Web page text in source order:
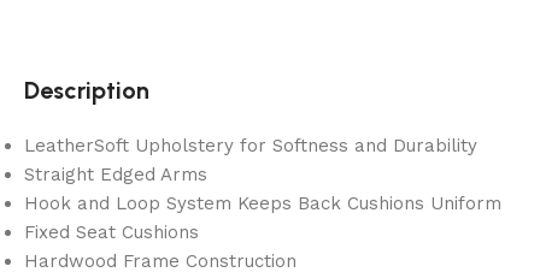
Description
LeatherSoft Upholstery for Softness and Durability
Straight Edged Arms
Hook and Loop System Keeps Back Cushions Uniform
Fixed Seat Cushions
Hardwood Frame Construction